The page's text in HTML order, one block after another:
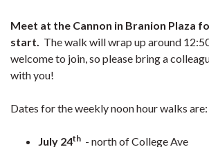
Meet at the Cannon in Branion Plaza
start. The walk will wrap up around
welcome to join, so please bring a
with you!
Dates for the weekly noon hour walks are:
July 24th - north of College Ave